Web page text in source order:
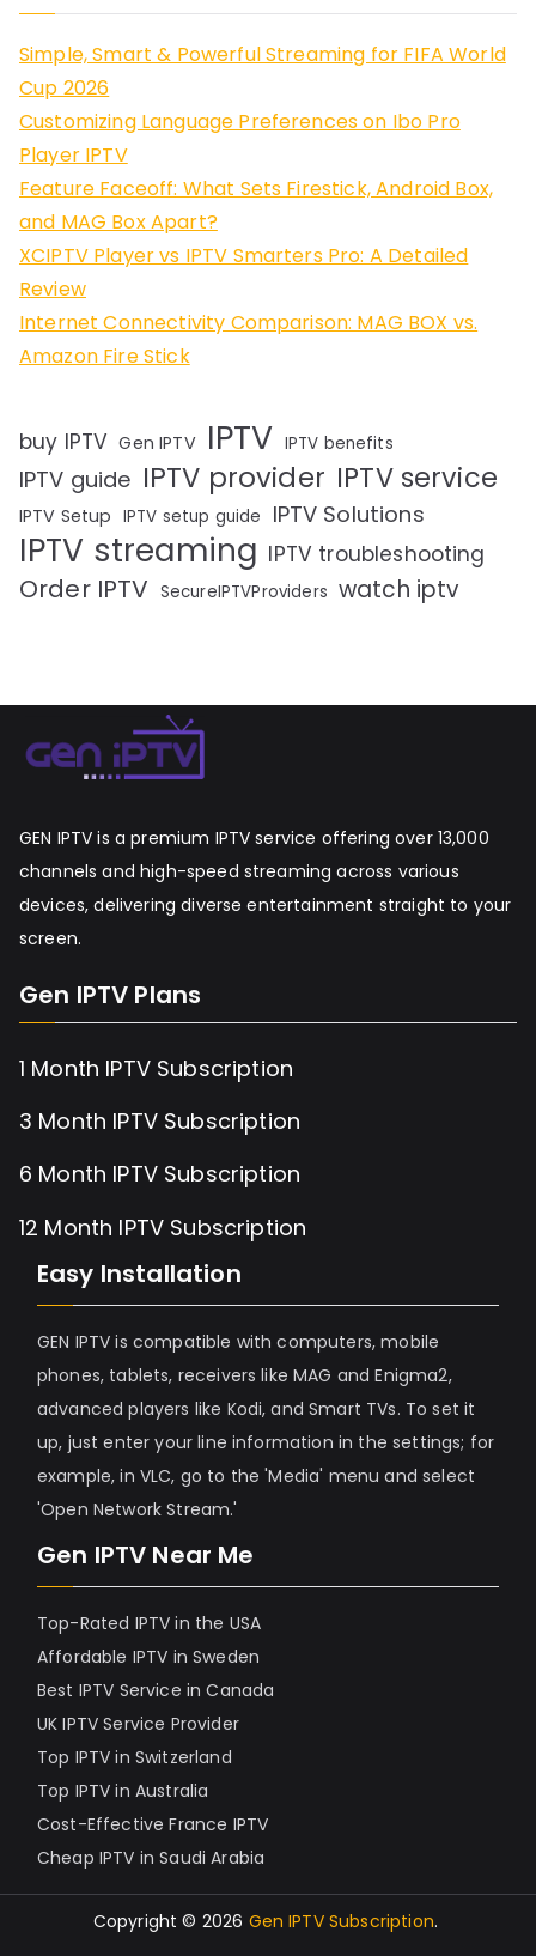
Simple, Smart & Powerful Streaming for FIFA World
Cup 2026
Customizing Language Preferences on Ibo Pro
Player IPTV
Feature Faceoff: What Sets Firestick, Android Box,
and MAG Box Apart?
XCIPTV Player vs IPTV Smarters Pro: A Detailed
Review
Internet Connectivity Comparison: MAG BOX vs.
Amazon Fire Stick
buy IPTV Gen IPTV IPTV IPTV benefits
IPTV guide IPTV provider IPTV service
IPTV Setup IPTV setup guide IPTV Solutions
IPTV streaming IPTV troubleshooting
Order IPTV SecureIPTVProviders watch iptv
GEN IPTV is a premium IPTV service offering over 13,000
channels and high-speed streaming across various
devices, delivering diverse entertainment straight to your
screen.
Gen IPTV Plans
1 Month IPTV Subscription
3 Month IPTV Subscription
6 Month IPTV Subscription
12 Month IPTV Subscription
Easy Installation
GEN IPTV is compatible with computers, mobile
phones, tablets, receivers like MAG and Enigma2,
advanced players like Kodi, and Smart TVs. To set it
up, just enter your line information in the settings; for
example, in VLC, go to the 'Media' menu and select
'Open Network Stream.'
Gen IPTV Near Me
Top-Rated IPTV in the USA
Affordable IPTV in Sweden
Best IPTV Service in Canada
UK IPTV Service Provider
Top IPTV in Switzerland
Top IPTV in Australia
Cost-Effective France IPTV
Cheap IPTV in Saudi Arabia
Copyright © 2026 Gen IPTV Subscription.